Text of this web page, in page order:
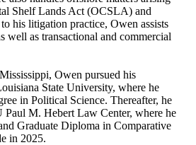
Shelf Lands Act (OCSLA) and
his litigation practice, Owen assists
well as transactional and commercial
Owen pursued his
State University, where he
in Political Science. Thereafter, he
Paul M. Hebert Law Center, where he
Graduate Diploma in Comparative
in 2025.